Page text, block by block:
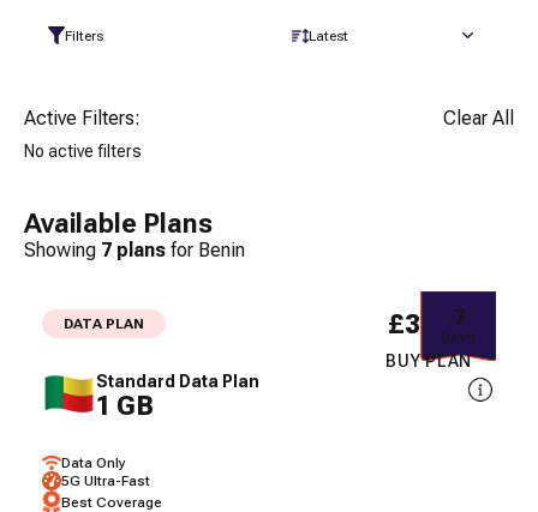
Filters Latest
Active Filters: Clear All
No active filters
Available Plans
Showing 7 plans for Benin
DATA PLAN
Standard Data Plan
1 GB
Data Only
5G Ultra-Fast
Best Coverage
7
DAYS
£30.98
BUY PLAN